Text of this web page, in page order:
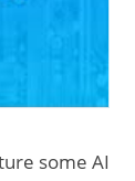
some AI